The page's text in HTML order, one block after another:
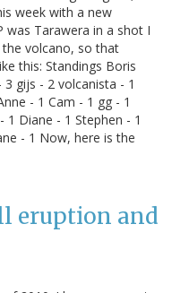
week with a new
was Tarawera in a shot I
volcano, so that
this: Standings Boris
gijs - 2 volcanista - 1
- 1 Cam - 1 gg - 1
Diane - 1 Stephen - 1
- 1 Now, here is the
eruption and